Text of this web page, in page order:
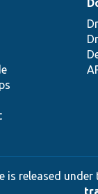
released under